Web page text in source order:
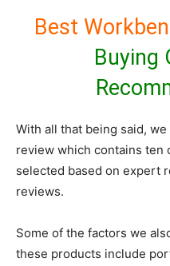
Best
Buying
With all that being said,
review which contains ten
selected based on expert
reviews.
Some of the factors we
these products include